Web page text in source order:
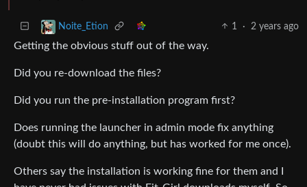
Noite_Etion 1 · 2 years ago
Getting the obvious stuff out of the way.
Did you re-download the files?
Did you run the pre-installation program first?
Does running the launcher in admin mode fix anything
(doubt this will do anything, but has worked for me once).
Others say the installation is working fine for them and I